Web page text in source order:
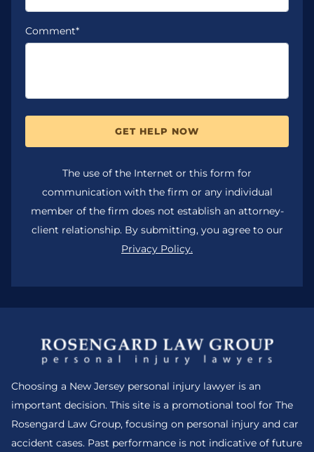
Comment*
GET HELP NOW
The use of the Internet or this form for
communication with the firm or any individual
member of the firm does not establish an attorney-
client relationship. By submitting, you agree to our
Privacy Policy.
Choosing a New Jersey personal injury lawyer is an
important decision. This site is a promotional tool for The
Rosengard Law Group, focusing on personal injury and car
accident cases. Past performance is not indicative of future